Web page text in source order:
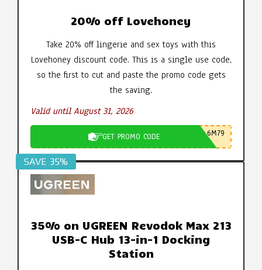
20% off Lovehoney
Take 20% off lingerie and sex toys with this
Lovehoney discount code. This is a single use code,
so the first to cut and paste the promo code gets
the saving.
Valid until August 31, 2026
GET PROMO CODE 6M79
SAVE 35%
35% on UGREEN Revodok Max 213
USB-C Hub 13-in-1 Docking
Station